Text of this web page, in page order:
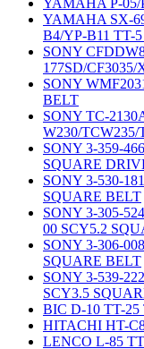
YAMAHA P-05/
YAMAHA SX-
B4/YP-B11 TT-
SONY
177SD/
SONY
BELT
SONY TC-
W230/
SONY 3-359-
SQUARE
SONY 3-530-
SQUARE BELT
SONY 3-305-
00 SCY5.2
SONY 3-306-
SQUARE BELT
SONY 3-539-
SCY3.5
BIC D-10 TT-
HITACHI HT-
LENCO L-85